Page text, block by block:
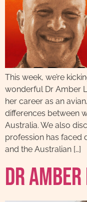
This week, we’re
wonderful Dr Amber
her career as an
differences between
Australia. We also
profession has faced
and the Australian […]
Dr Amber